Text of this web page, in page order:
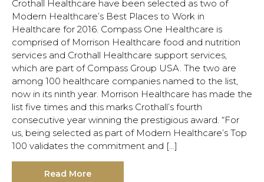
Crothall Healthcare have been selected as two of
Modern Healthcare’s Best Places to Work in
Healthcare for 2016. Compass One Healthcare is
comprised of Morrison Healthcare food and nutrition
services and Crothall Healthcare support services,
which are part of Compass Group USA. The two are
among 100 healthcare companies named to the list,
now in its ninth year. Morrison Healthcare has made the
list five times and this marks Crothall’s fourth
consecutive year winning the prestigious award. “For
us, being selected as part of Modern Healthcare’s Top
100 validates the commitment and […]
Read More